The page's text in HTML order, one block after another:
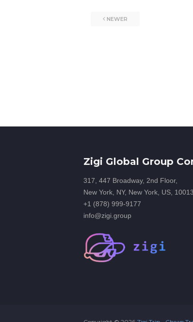
NEWER
Zigi Global Group
317, 447 Broadway, 2nd Floor,
New York, NY, New York, US, 10013
+1 (878) 999-9177
info@zigi.group